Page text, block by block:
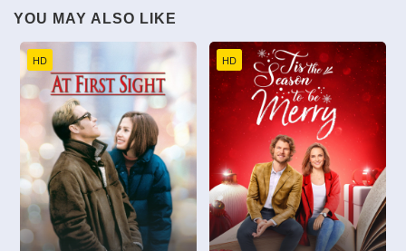
YOU MAY ALSO LIKE
HD HD